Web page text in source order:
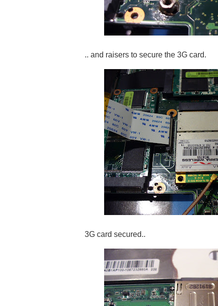
.. and raisers to secure the 3G card.
3G card secured..